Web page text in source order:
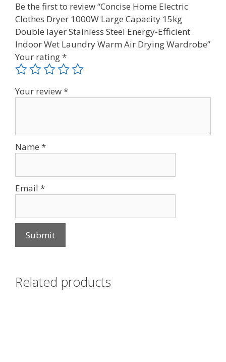
Be the first to review “Concise Home Electric
Clothes Dryer 1000W Large Capacity 15kg
Double layer Stainless Steel Energy-Efficient
Indoor Wet Laundry Warm Air Drying Wardrobe”
Your rating*
Your review*
Name *
Email *
Related products